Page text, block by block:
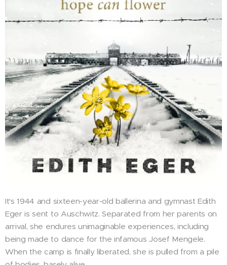
It's 1944 and sixteen-year-old ballerina and gymnast Edith
Eger is sent to Auschwitz. Separated from her parents on
arrival, she endures unimaginable experiences, including
being made to dance for the infamous Josef Mengele.
When the camp is finally liberated, she is pulled from a pile